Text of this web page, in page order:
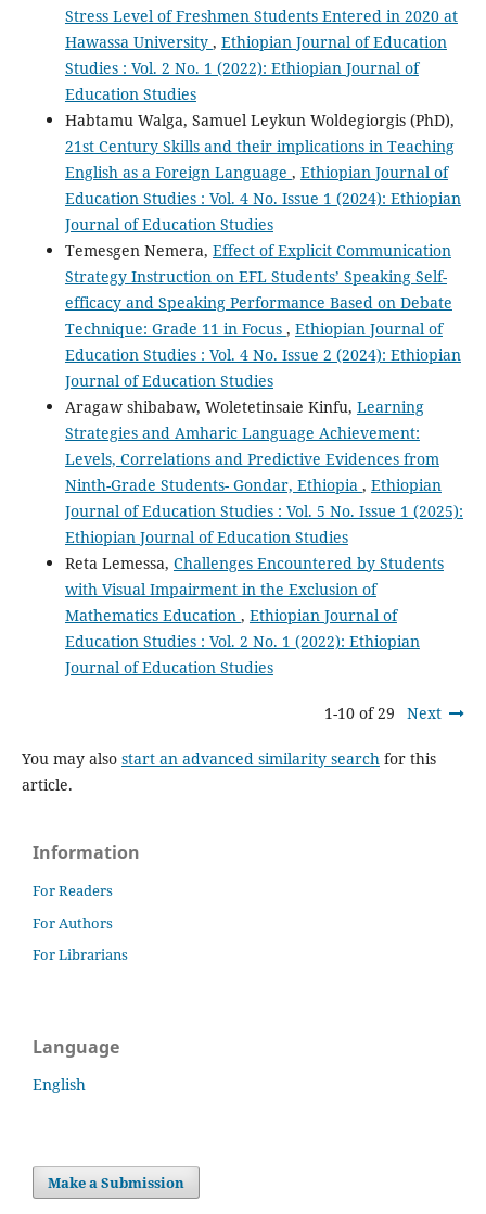
Stress Level of Freshmen Students Entered in 2020 at
Hawassa University , Ethiopian Journal of Education
Studies : Vol. 2 No. 1 (2022): Ethiopian Journal of
Education Studies
Habtamu Walga, Samuel Leykun Woldegiorgis (PhD),
21st Century Skills and their implications in Teaching
English as a Foreign Language , Ethiopian Journal of
Education Studies : Vol. 4 No. Issue 1 (2024): Ethiopian
Journal of Education Studies
Temesgen Nemera, Effect of Explicit Communication
Strategy Instruction on EFL Students’ Speaking Self-
efficacy and Speaking Performance Based on Debate
Technique: Grade 11 in Focus , Ethiopian Journal of
Education Studies : Vol. 4 No. Issue 2 (2024): Ethiopian
Journal of Education Studies
Aragaw shibabaw, Woletetinsaie Kinfu, Learning
Strategies and Amharic Language Achievement:
Levels, Correlations and Predictive Evidences from
Ninth-Grade Students- Gondar, Ethiopia , Ethiopian
Journal of Education Studies : Vol. 5 No. Issue 1 (2025):
Ethiopian Journal of Education Studies
Reta Lemessa, Challenges Encountered by Students
with Visual Impairment in the Exclusion of
Mathematics Education , Ethiopian Journal of
Education Studies : Vol. 2 No. 1 (2022): Ethiopian
Journal of Education Studies
1-10 of 29 Next
You may also start an advanced similarity search for this
article.
Information
For Readers
For Authors
For Librarians
Language
English
Make a Submission